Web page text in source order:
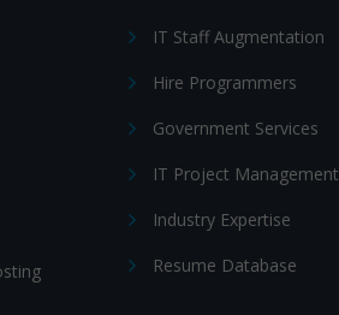
IT Staff Augmentation
Hire Programmers
Government Services
IT Project Management
Industry Expertise
Resume Database